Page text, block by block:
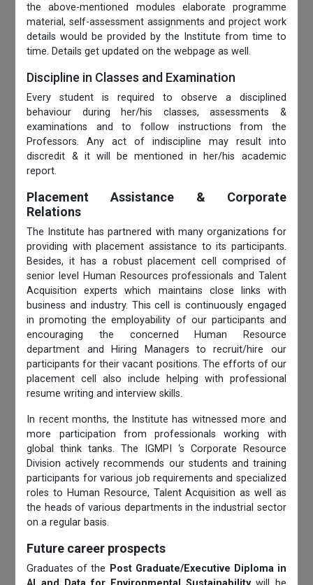
the above-mentioned modules elaborate programme
material, self-assessment assignments and project work
details would be provided by the Institute from time to
time. Details get updated on the webpage as well.
Discipline in Classes and Examination
Every student is required to observe a disciplined
behaviour during her/his classes, assessments &
examinations and to follow instructions from the
Professors. Any act of indiscipline may result into
discredit & it will be mentioned in her/his academic
report.
Placement Assistance & Corporate
Relations
The Institute has partnered with many organizations for
providing with placement assistance to its participants.
Besides, it has a robust placement cell comprised of
senior level Human Resources professionals and Talent
Acquisition experts which maintains close links with
business and industry. This cell is continuously engaged
in promoting the employability of our participants and
encouraging the concerned Human Resource
department and Hiring Managers to recruit/hire our
participants for their vacant positions. The efforts of our
placement cell also include helping with professional
resume writing and interview skills.
In recent months, the Institute has witnessed more and
more participation from professionals working with
global think tanks. The IGMPI ‘s Corporate Resource
Division actively recommends our students and training
participants for various job requirements and specialized
roles to Human Resource, Talent Acquisition as well as
the heads of various departments in the industrial sector
on a regular basis.
Future career prospects
Graduates of the Post Graduate/Executive Diploma in